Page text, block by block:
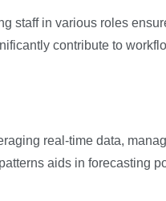
staff in various roles
contribute to
real-time data,
aids in forecasting